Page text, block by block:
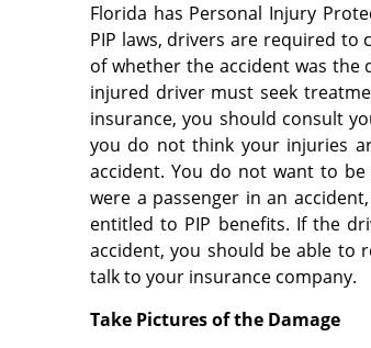
Florida has Personal Injury
PIP laws, drivers are required to
of whether the accident was the
injured driver must seek
insurance, you should consult
you do not think your injuries
accident. You do not want to
were a passenger in an
entitled to PIP benefits. If the
accident, you should be able to
talk to your insurance company.
Take Pictures of the Damage